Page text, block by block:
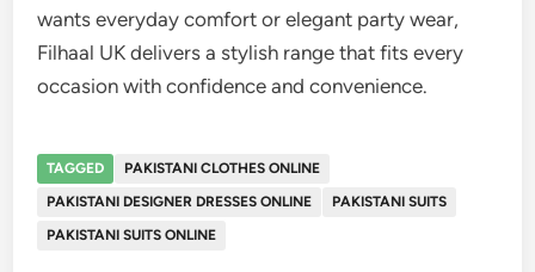
wants everyday comfort or elegant party wear,
Filhaal UK delivers a stylish range that fits every
occasion with confidence and convenience.
TAGGED
PAKISTANI CLOTHES ONLINE
PAKISTANI DESIGNER DRESSES ONLINE
PAKISTANI SUITS
PAKISTANI SUITS ONLINE